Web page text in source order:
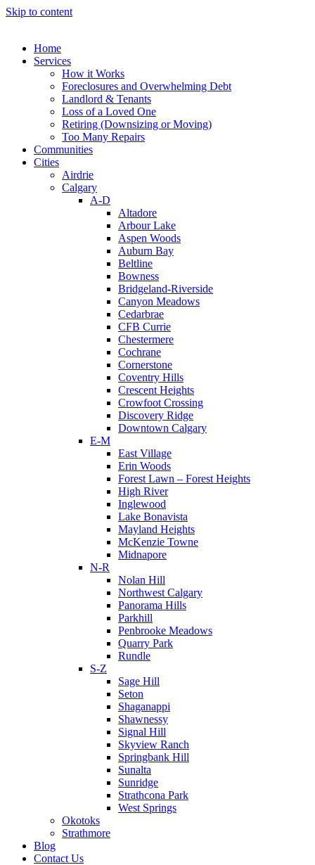
Skip to content
Home
Services
How it Works
Foreclosures and Overwhelming Debt
Landlord & Tenants
Loss of a Loved One
Retiring (Downsizing or Moving)
Too Many Repairs
Communities
Cities
Airdrie
Calgary
A-D
Altadore
Arbour Lake
Aspen Woods
Auburn Bay
Beltline
Bowness
Bridgeland-Riverside
Canyon Meadows
Cedarbrae
CFB Currie
Chestermere
Cochrane
Cornerstone
Coventry Hills
Crescent Heights
Crowfoot Crossing
Discovery Ridge
Downtown Calgary
E-M
East Village
Erin Woods
Forest Lawn – Forest Heights
High River
Inglewood
Lake Bonavista
Mayland Heights
McKenzie Towne
Midnapore
N-R
Nolan Hill
Northwest Calgary
Panorama Hills
Parkhill
Penbrooke Meadows
Quarry Park
Rundle
S-Z
Sage Hill
Seton
Shaganappi
Shawnessy
Signal Hill
Skyview Ranch
Springbank Hill
Sunalta
Sunridge
Strathcona Park
West Springs
Okotoks
Strathmore
Blog
Contact Us